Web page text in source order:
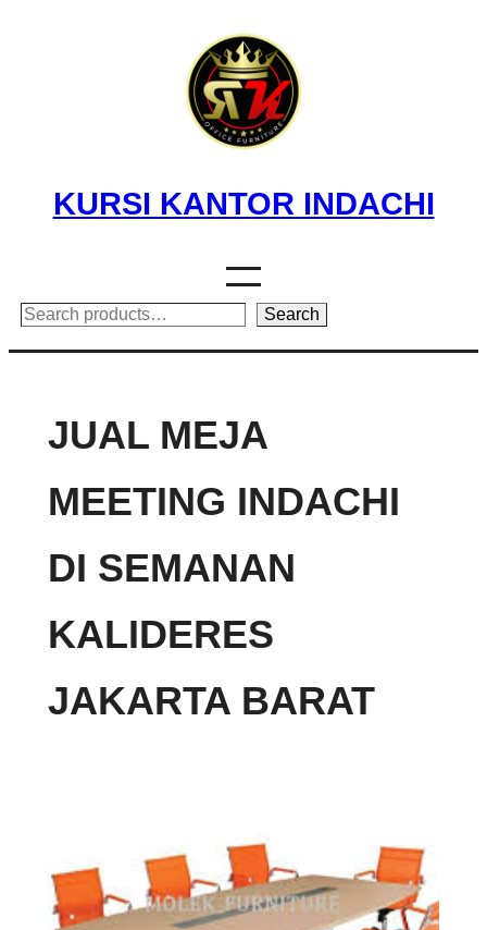
KURSI KANTOR INDACHI
Search Search
JUAL MEJA
MEETING INDACHI
DI SEMANAN
KALIDERES
JAKARTA BARAT